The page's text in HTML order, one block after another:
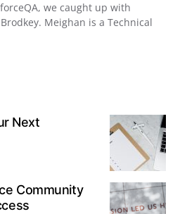
we caught up with
Meighan is a Technical
Next
Community